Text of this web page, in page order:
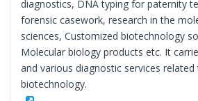
diagnostics, DNA typing for paternity
forensic casework, research in the
sciences, Customized biotechnology
Molecular biology products etc. It
and various diagnostic services related
biotechnology.